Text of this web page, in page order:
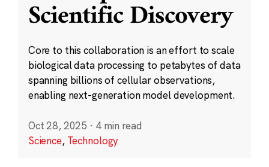
Scientific Discovery
Core to this collaboration is an effort to scale
biological data processing to petabytes of data
spanning billions of cellular observations,
enabling next-generation model development.
Oct 28, 2025 · 4 min read
Science, Technology